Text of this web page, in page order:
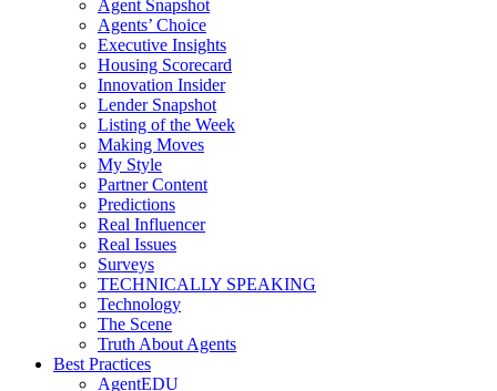
Agent Snapshot
Agents’ Choice
Executive Insights
Housing Scorecard
Innovation Insider
Lender Snapshot
Listing of the Week
Making Moves
My Style
Partner Content
Predictions
Real Influencer
Real Issues
Surveys
TECHNICALLY SPEAKING
Technology
The Scene
Truth About Agents
Best Practices
AgentEDU